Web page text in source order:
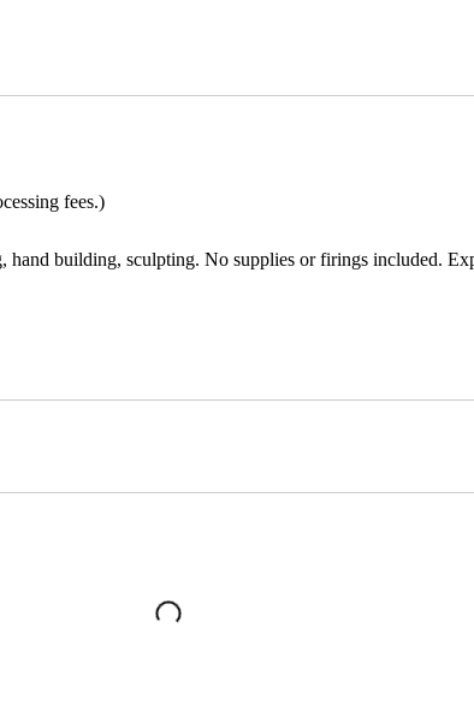
fees.)
hand building, sculpting. No supplies or firings included.